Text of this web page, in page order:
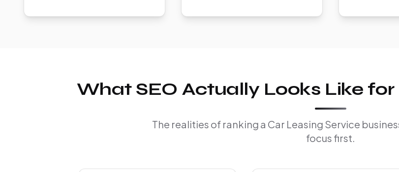
What SEO Actually Looks Like for
The realities of ranking a Car Leasing Service
focus first.